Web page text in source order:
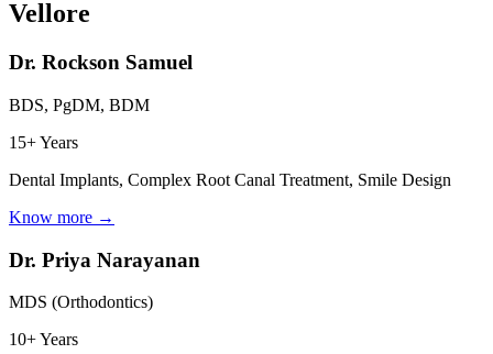
Vellore
Dr. Rockson Samuel
BDS, PgDM, BDM
15+ Years
Dental Implants, Complex Root Canal Treatment, Smile Design
Know more →
Dr. Priya Narayanan
MDS (Orthodontics)
10+ Years